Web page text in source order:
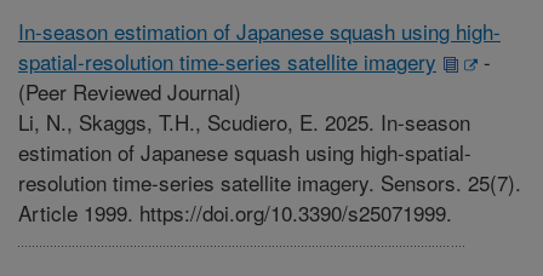
In-season estimation of Japanese squash using high-
spatial-resolution time-series satellite imagery
-
(Peer Reviewed Journal)
Li, N., Skaggs, T.H., Scudiero, E. 2025. In-season
estimation of Japanese squash using high-spatial-
resolution time-series satellite imagery. Sensors. 25(7).
Article 1999. https://doi.org/10.3390/s25071999.